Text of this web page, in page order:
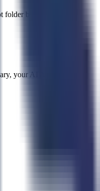
by default, or
your AI Agent writes it